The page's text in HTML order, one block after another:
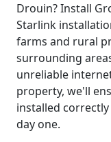
Drouin? Install
Starlink
farms and rural
surrounding
unreliable
property, we'll
installed
day one.